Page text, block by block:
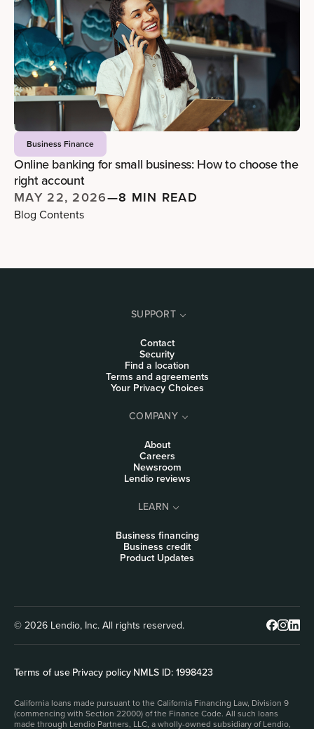
Business Finance
Online banking for small business: How to choose the
right account
MAY 22, 2026—8 MIN READ
Blog Contents
SUPPORT
Contact
Security
Find a location
Terms and agreements
Your Privacy Choices
COMPANY
About
Careers
Newsroom
Lendio reviews
LEARN
Business financing
Business credit
Product Updates
© 2026 Lendio, Inc. All rights reserved.
Terms of use|Privacy policy|NMLS ID: 1998423
California loans made pursuant to the California Financing Law, Division 9
(commencing with Section 22000) of the Finance Code. All such loans
made through Lendio Partners, LLC, a wholly-owned subsidiary of Lendio,